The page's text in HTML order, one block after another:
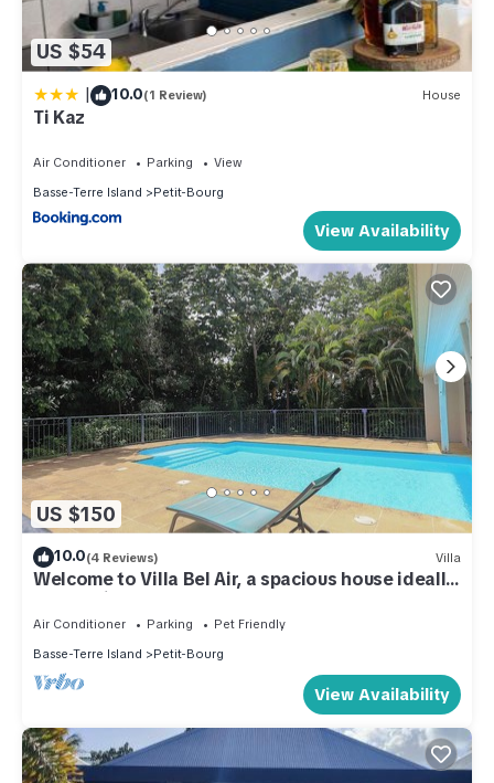
US $54
| 10.0(1 Review) House
Ti Kaz
Air Conditioner Parking
View
Basse-Terre Island
Petit-Bourg
View Availability
US $150
10.0(4 Reviews) Villa
Welcome to Villa Bel Air, a spacious house ideally
located in Guadeloupe.
Air Conditioner Parking
Pet Friendly
Basse-Terre Island
Petit-Bourg
View Availability